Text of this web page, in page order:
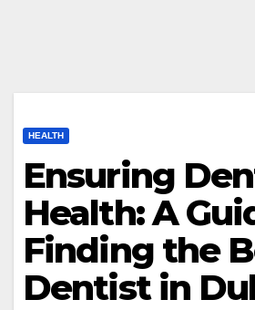
HEALTH
Ensuring
Health: A
Finding the
Dentist in